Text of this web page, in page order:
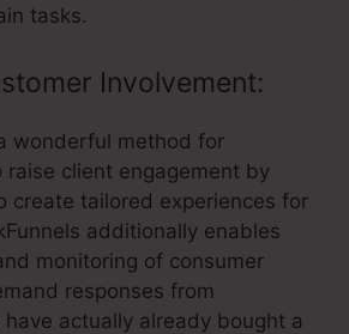
tasks.
Involvement:
wonderful method for
raise client engagement by
create tailored experiences for
additionally enables
monitoring of consumer
responses from
actually already bought a